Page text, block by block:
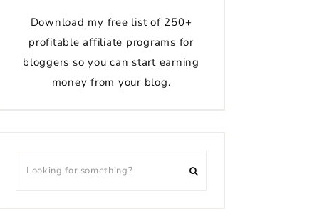
Download my free list of 250+
profitable affiliate programs for
bloggers so you can start earning
money from your blog.